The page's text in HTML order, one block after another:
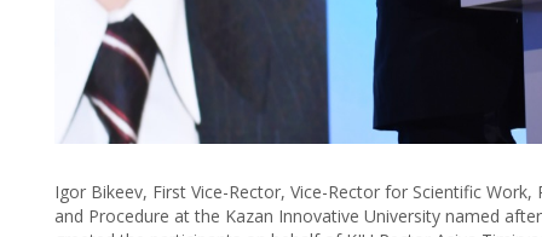
Igor Bikеev, First Vice-Rector, Vice-Rector for Scientific
and Procedure at the Kazan Innovative University named